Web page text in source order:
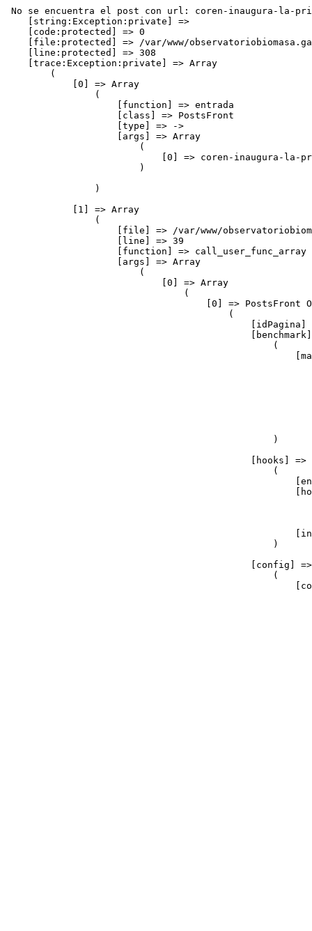
No se encuentra el post con url: coren-inaugura-la-primera-planta-energetica-de-biomasa-ganadera-de-galicia
    [string:Exception:private] => 
    [code:protected] => 0
    [file:protected] => /var/www/observatoriobiomasa.gal/application/controllers/blog/postsFront.php
    [line:protected] => 308
    [trace:Exception:private] => Array
        (
            [0] => Array
                (
                    [function] => entrada
                    [class] => PostsFront
                    [type] => ->
                    [args] => Array
                        (
                            [0] => coren-inaugura-la-primera-planta-energetica-de-biomasa-ganadera-de-galicia
                        )

                )

            [1] => Array
                (
                    [file] => /var/www/observatoriobiomasa.gal/application/core/DC_Controller.php
                    [line] => 39
                    [function] => call_user_func_array
                    [args] => Array
                        (
                            [0] => Array
                                (
                                    [0] => PostsFront Object
                                        (
                                            [idPagina] => 0
                                            [benchmark] => CI_Benchmark Object
                                                (
                                                    [marker] => Array
                                                        (
                                                            [total_execution_time_start] => 0.25832700 1786128419
                                                            [loading_time:_base_classes_start] => 0.25833900 1786128419
                                                            [loading_time:_base_classes_end] => 0.25964100 1786128419
                                                            [controller_execution_time_( postsFront / entrada )_start] => 0.25965500 1786128419
                                                        )

                                                )

                                            [hooks] => CI_Hooks Object
                                                (
                                                    [enabled] => 
                                                    [hooks] => Array
                                                        (
                                                        )

                                                    [in_progress] => 
                                                )

                                            [config] => CI_Config Object
                                                (
                                                    [config] => Array
                                                        (
                                                            [base_url] => http://www.observatoriobiomasa.gal/
                                                            [index_page] => 
                                                            [uri_protocol] => AUTO
                                                            [url_suffix] => 
                                                            [language] => espanol
                                                            [charset] => UTF-8
                                                            [enable_hooks] => 
                                                            [subclass_prefix] => DC_
                                                            [permitted_uri_chars] => a-z 0-9~%.:_\-+=&
                                                            [allow_get_array] => 1
                                                            [enable_query_strings] => 
                                                            [controller_trigger] => c
                                                            [function_trigger] => m
                                                            [directory_trigger] => d
                                                            [log_threshold] => 1
                                                            [log_path] => 
                                                            [log_date_format] => Y-m-d H:i:s
                                                            [cache_path] => 
                                                            [encryption_key] => duacode3
                                                            [sess_cookie_name] => session
                                                            [sess_expiration] => 2592000